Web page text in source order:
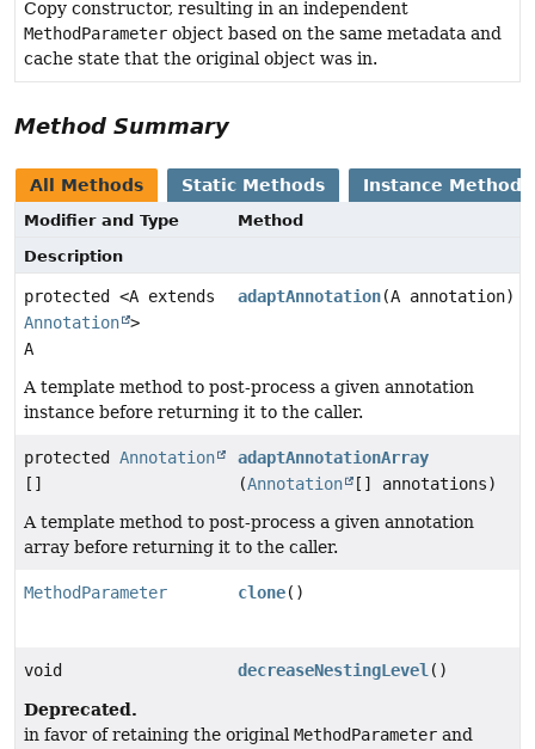
Copy constructor, resulting in an independent
MethodParameter object based on the same metadata and
cache state that the original object was in.
Method Summary
All Methods Static Methods Instance Methods
Modifier and Type
Method
Description
protected <A extends
Annotation >
A
adaptAnnotation(A annotation)
A template method to post-process a given annotation
instance before returning it to the caller.
protected Annotation
[]
adaptAnnotationArray
(Annotation
[] annotations)
A template method to post-process a given annotation
array before returning it to the caller.
MethodParameter clone()
void decreaseNestingLevel()
Deprecated.
in favor of retaining the original MethodParameter and